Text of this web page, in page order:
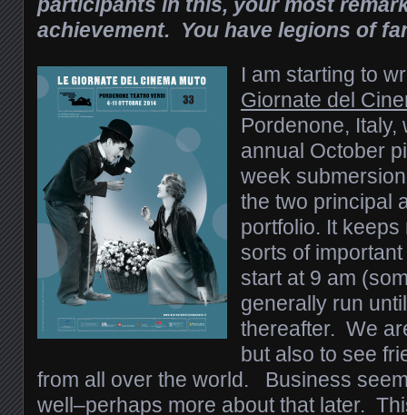
achievement. You have legions of
I am starting to
Giornate del
Pordenone, Italy,
annual October
week
the two principal
portfolio. It
sorts of
start at 9 am
generally run
thereafter. We
but also to see
from all over the world. Business
well–perhaps more about that later.